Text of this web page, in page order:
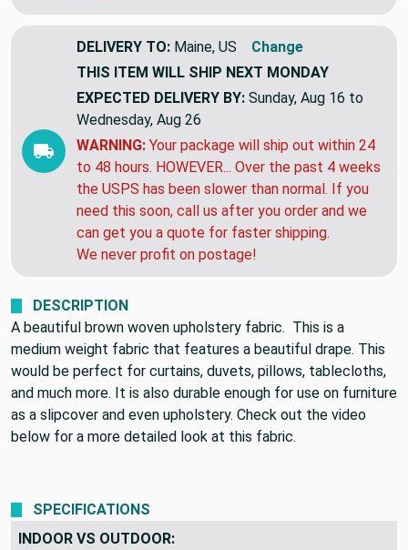
DELIVERY TO: Maine, US
Change
THIS ITEM WILL SHIP NEXT MONDAY
EXPECTED DELIVERY BY: Sunday, Aug 16 to
Wednesday, Aug 26
WARNING: Your package will ship out within 24
to 48 hours. HOWEVER... Over the past 4 weeks
the USPS has been slower than normal. If you
need this soon, call us after you order and we
can get you a quote for faster shipping.
We never profit on postage!
DESCRIPTION
A beautiful brown woven upholstery fabric. This is a
medium weight fabric that features a beautiful drape. This
would be perfect for curtains, duvets, pillows, tablecloths,
and much more. It is also durable enough for use on furniture
as a slipcover and even upholstery. Check out the video
below for a more detailed look at this fabric.
SPECIFICATIONS
INDOOR VS OUTDOOR: